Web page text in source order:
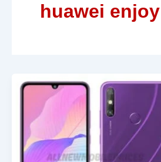
huawei